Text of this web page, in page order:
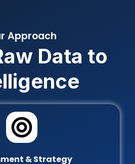
Approach
Data to
& Strategy